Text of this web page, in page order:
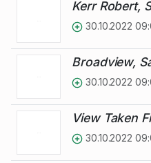
Kerr Robert,
30.10.2022
Broadview,
30.10.2022
View Taken
30.10.2022